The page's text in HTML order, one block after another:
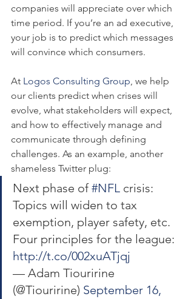
companies will appreciate over which
time period. If you’re an ad executive,
your job is to predict which messages
will convince which consumers.
At Logos Consulting Group, we help
our clients predict when crises will
evolve, what stakeholders will expect,
and how to effectively manage and
communicate through defining
challenges. As an example, another
shameless Twitter plug:
Next phase of #NFL crisis:
Topics will widen to tax
exemption, player safety, etc.
Four principles for the league:
http://t.co/002xuATjqj
— Adam Tiouririne
(@Tiouririne) September 16,